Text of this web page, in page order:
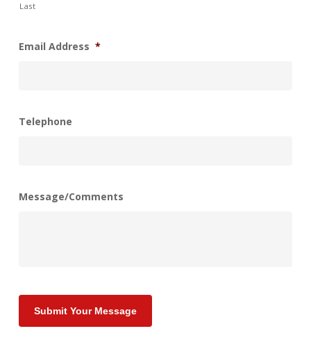
Last
Email Address *
Telephone
Message/Comments
Submit Your Message